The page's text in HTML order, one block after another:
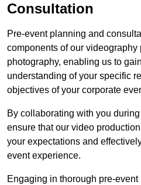
Consultation
Pre-event planning and
components of our videography
photography, enabling us to
understanding of your specific
objectives of your corporate
By collaborating with you
ensure that our video
your expectations and
event experience.
Engaging in thorough pre-